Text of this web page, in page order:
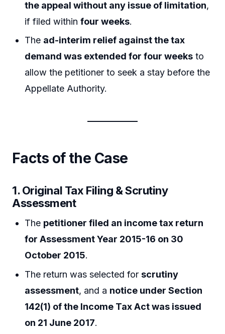
the appeal without any issue of limitation,
if filed withinfour weeks.
The ad-interim relief against the tax
demand was extended for four weeks to
allow the petitioner to seek a stay before the
Appellate Authority.
Facts of the Case
1. Original Tax Filing & Scrutiny
Assessment
The petitioner filed an income tax return
for Assessment Year 2015-16 on 30
October 2015.
The return was selected forscrutiny
assessment, and a notice under Section
142(1) of the Income Tax Act was issued
on 21 June 2017.